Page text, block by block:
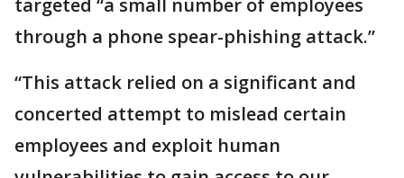
through a phone spear-phishing attack.”
“This attack relied on a significant and
concerted attempt to mislead certain
employees and exploit human